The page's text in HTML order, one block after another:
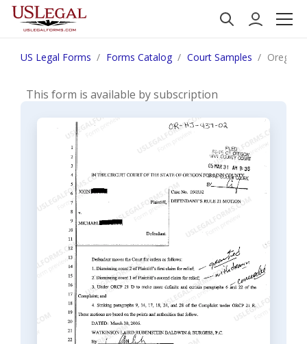
US Legal Forms Forms Catalog Court Samples Oregon
This form is available by subscription